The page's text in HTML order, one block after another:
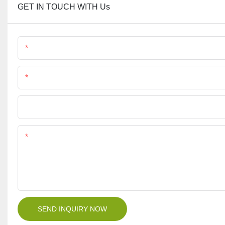
GET IN TOUCH WITH Us
SEND INQUIRY NOW